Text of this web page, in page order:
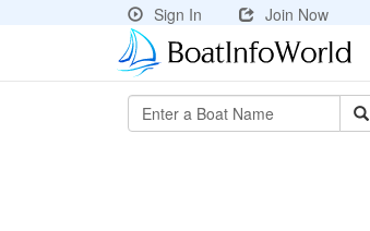
Sign In
Join Now